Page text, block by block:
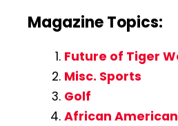
Magazine Topics:
Future of Tiger
Misc. Sports
Golf
African